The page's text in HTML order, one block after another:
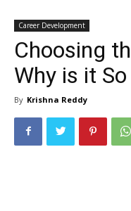
Career Development
Choosing
Why is it
By Krishna Reddy